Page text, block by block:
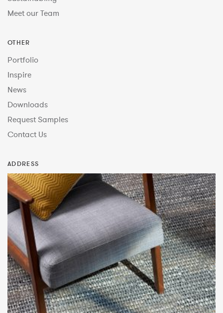
Meet our Team
OTHER
Portfolio
Inspire
News
Downloads
Request Samples
Contact Us
ADDRESS